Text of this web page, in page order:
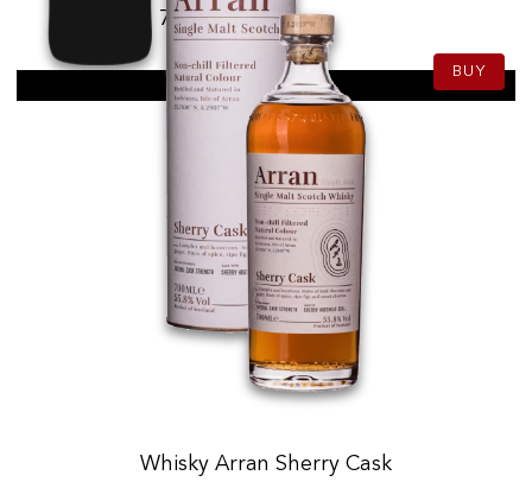
70cl
BUY
Whisky Arran Sherry Cask